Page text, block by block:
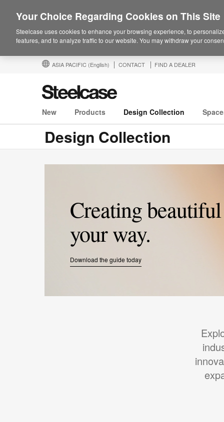
ASIA PACIFIC (English) CONTACT FIND A DEALER
New Products Design Collection
Design Collection
Creating
your way.
Download the guide today
Your Choice Regarding Cookies on This Site
Steelcase uses cookies to enhance your browsing experience, to
features, and to analyze traffic to our website. You may withdraw your